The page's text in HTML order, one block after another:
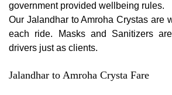
government provided wellbeing rules.
Our Jalandhar to Amroha Crystas are
each ride. Masks and Sanitizers
drivers just as clients.
Jalandhar to Amroha Crysta Fare